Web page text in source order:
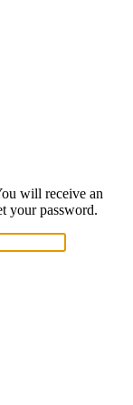
will receive an
your password.